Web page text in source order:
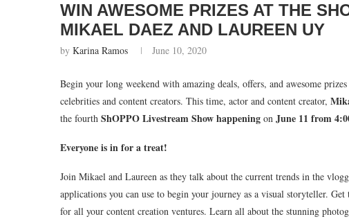
WIN AWESOME PRIZES AT THE
MIKAEL DAEZ AND LAUREEN UY
by Karina Ramos June 10, 2020
Begin your long weekend with amazing deals, offers, and awesome
celebrities and content creators. This time, actor and content creator,
the fourth ShOPPO Livestream Show happening on June 11 from
Everyone is in for a treat!
Join Mikael and Laureen as they talk about the current trends in the
applications you can use to begin your journey as a visual storyteller.
for all your content creation ventures. Learn all about the stunning